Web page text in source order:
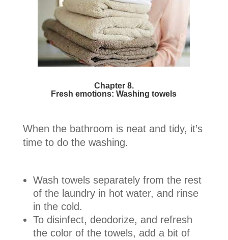
Chapter 8.
Fresh emotions: Washing towels
When the bathroom is neat and tidy, it’s
time to do the washing.
Wash towels separately from the rest
of the laundry in hot water, and rinse
in the cold.
To disinfect, deodorize, and refresh
the color of the towels, add a bit of